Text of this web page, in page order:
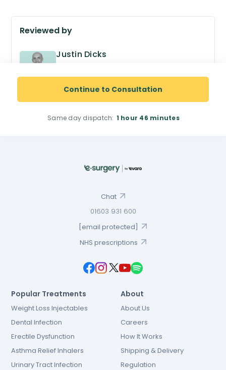
Continue to Consultation
Same day dispatch: 1 hour 46 minutes
Reviewed by
Justin Dicks
Superintendent Pharmacist
Chat
01603 931 600
[email protected]
NHS prescriptions
Popular Treatments
Weight Loss Injectables
Dental Infection
Erectile Dysfunction
Asthma Relief Inhalers
Urinary Tract Infection
About
About Us
Careers
How It Works
Shipping & Delivery
Regulation